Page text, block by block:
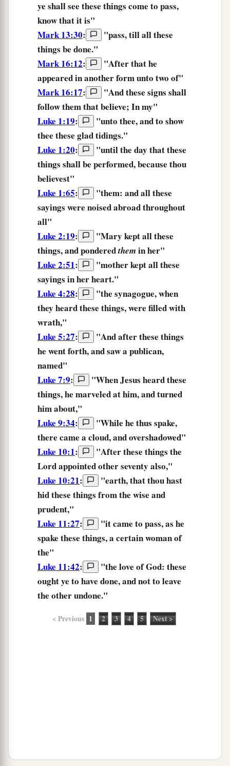
ye shall see these things come to pass,
knowthatit is"
Mark 13:30: "pass,tillallthese
things be done."
Mark 16:12: "Afterthathe
appeared in another form unto two of"
Mark 16:17: "Andthese signs shall
followthemthat believe; Inmy"
Luke 1:19: "unto thee, andto show
thee these glad tidings."
Luke 1:20: "until the day that these
things shall be performed, because thou
believest"
Luke 1:65: "them: and allthese
sayings were noised abroad throughout
all"
Luke 2:19: "Mary kept allthese
things, and ponderedthem in her"
Luke 2:51: "mother kept allthese
sayings in her heart."
Luke 4:28:
"the synagogue, when
they heardthese things,were filled with
wrath,"
Luke 5:27: "And afterthese things
he went forth, and saw a publican,
named"
Luke 7:9: "When Jesus heardthese
things,he marveled at him, and turned
him about,"
Luke 9:34: "While he thus spake,
there came a cloud, and overshadowed"
Luke 10:1: "Afterthese things the
Lord appointed other seventy also,"
Luke 10:21: "earth,thatthou hast
hidthese things fromthe wise and
prudent,"
Luke 11:27:
"it came to pass, as he
spake these things,a certain woman of
the"
Luke 11:42: "the love of God: these
oughtye to have done,and not to leave
the other undone."
< Previous 1 2 3 4 5 Next >